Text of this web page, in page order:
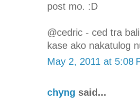
post mo. :D
@cedric - ced tra
kase ako nakatulog
May 2, 2011 at 5:08
chyng said...